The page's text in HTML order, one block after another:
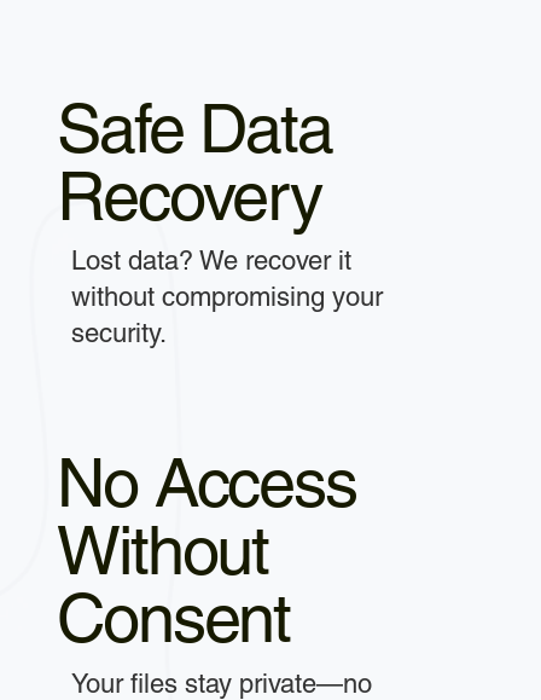
Safe Data
Recovery
Lost data? We recover it
without compromising your
security.
No Access
Without
Consent
Your files stay private—no